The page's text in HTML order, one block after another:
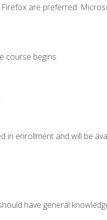
are preferred.
course begins.
enrollment and will be
have general